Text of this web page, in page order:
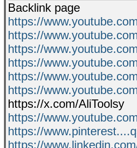
Backlink page
https://
https://
https://
https://
https://
https://
https://x.com/AliToolsy
https://
https://
https://